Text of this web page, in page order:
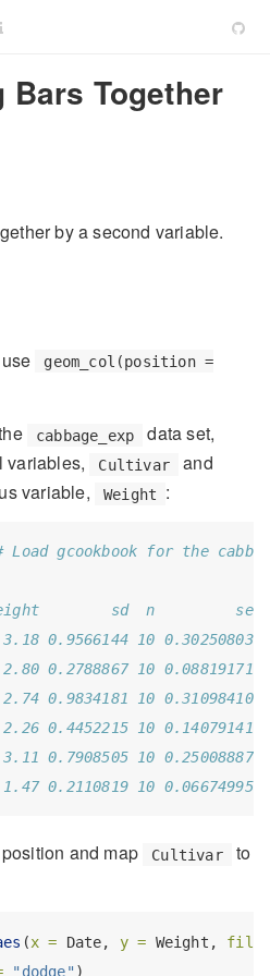
Bars Together
by a second variable.
geom_col(position =
cabbage_exp
data set,
variables,
Cultivar and
variable, Weight :
Load gcookbook for the
sd  n         se
0.9566144 10 0.30250803
0.2788867 10 0.08819171
0.9834181 10 0.31098410
0.4452215 10 0.14079141
0.7908505 10 0.25008887
0.2110819 10 0.06674995
and map Cultivar
to
(x = Date, y = Weight, fill
"dodge" )